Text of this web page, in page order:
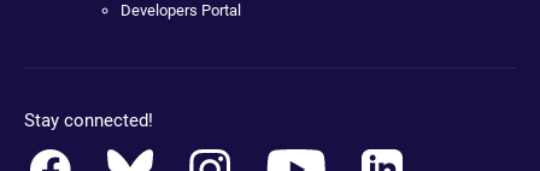
Developers Portal
Stay connected!